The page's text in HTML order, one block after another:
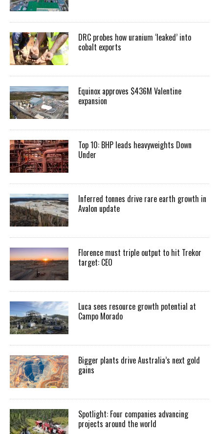
DRC probes how uranium ‘leaked’ into
cobalt exports
Equinox approves $436M Valentine
expansion
Top 10: BHP leads heavyweights Down
Under
Inferred tonnes drive rare earth growth in
Avalon update
Florence must triple output to hit Trekor
target: CEO
Luca sees resource growth potential at
Campo Morado
Bigger plants drive Australia’s next gold
gains
Spotlight: Four companies advancing
projects around the world